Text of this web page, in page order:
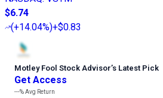
$6.74
(+14.04%)+$0.83
Motley Fool Stock Advisor’s Latest Pick
Get Access
---%Avg Return